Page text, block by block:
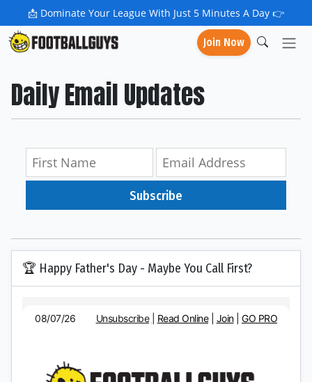
📩 Dominate Your League With Just 5 Minutes A Day 👉
Join Now
Daily Email Updates
Subscribe
🏆 Happy Father's Day - Maybe You Call First?